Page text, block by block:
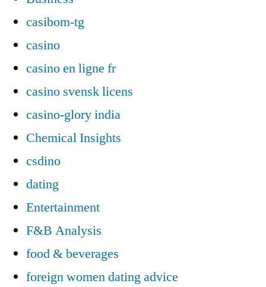
casibom-tg
casino
casino en ligne fr
casino svensk licens
casino-glory india
Chemical Insights
csdino
dating
Entertainment
F&B Analysis
food & beverages
foreign women dating advice